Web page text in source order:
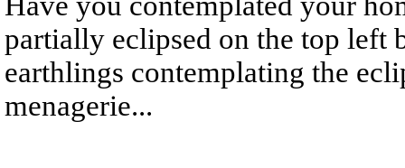
partially eclipsed on the top left
earthlings contemplating the
menagerie...